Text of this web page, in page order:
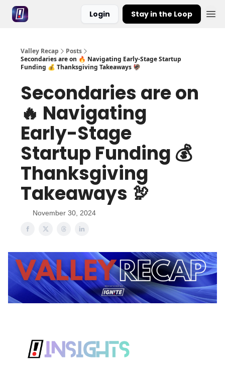
Login Stay in the Loop
Valley Recap
Posts
Secondaries are on 🔥 Navigating Early-Stage Startup
Funding 💰 Thanksgiving Takeaways 🦃
Secondaries are on
🔥 Navigating
Early-Stage
Startup Funding 💰
Thanksgiving
Takeaways 🦃
November 30, 2024